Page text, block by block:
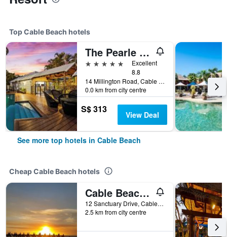
Top Cable Beach hotels
The Pearle Of Cable Beach
5 stars
Excellent
8.8
14 Millington Road, Cable Beach, WA, Australia
0.0 km from city centre
S$ 313 View Deal
See more top hotels in Cable Beach
Cheap Cable Beach hotels
Cable Beach Backpackers - Hostel
12 Sanctuary Drive, Cable Beach, WA, Australia
2.5 km from city centre